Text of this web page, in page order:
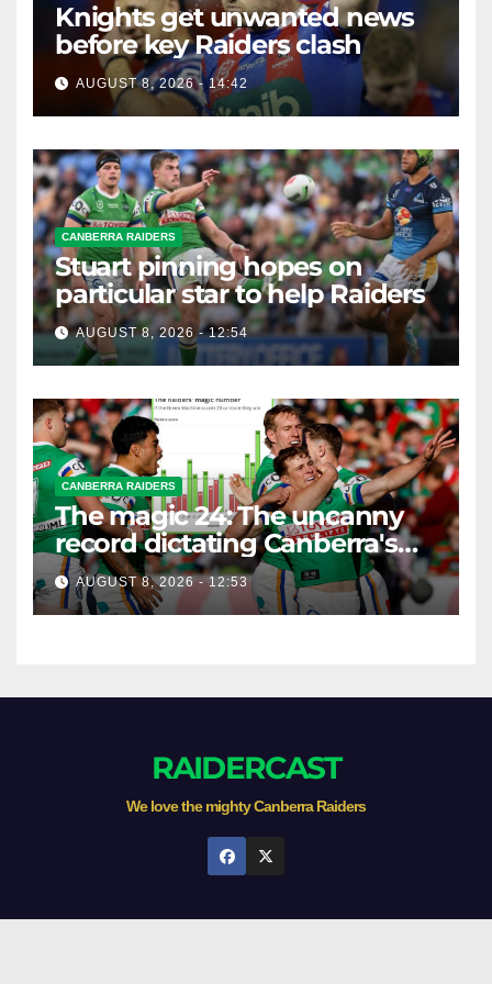
Knights get unwanted news
before key Raiders clash
AUGUST 8, 2026 - 14:42
CANBERRA RAIDERS
Stuart pinning hopes on
particular star to help Raiders
AUGUST 8, 2026 - 12:54
CANBERRA RAIDERS
The magic 24: The uncanny
record dictating Canberra's
season survival against
Newcastle
AUGUST 8, 2026 - 12:53
RAIDERCAST
We love the mighty Canberra Raiders